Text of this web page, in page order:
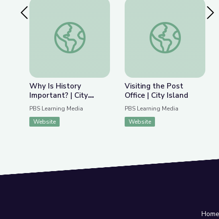
Previous SlideWhy Is History Important? | City Island
Why Is History
Important? | City
Island
PBS Learning Media
Website
Visiting the Post
Visiting the Post
Office | City Island
PBS Learning Media
Website
Home